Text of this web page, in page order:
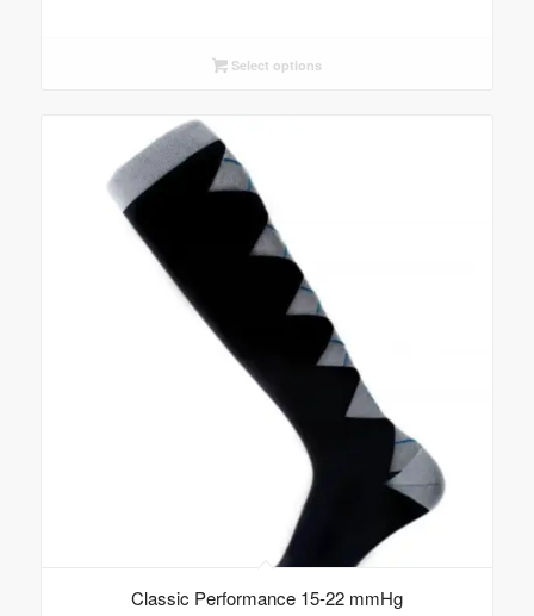
Select options
Classic Performance 15-22 mmHg